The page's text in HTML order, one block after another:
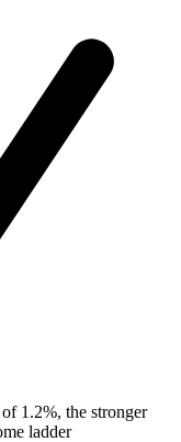
1.2%, the stronger
ladder